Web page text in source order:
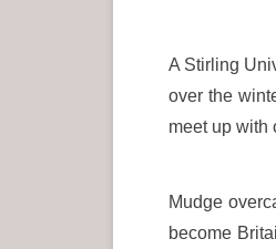
A Stirling
over the
meet up with
Mudge
become